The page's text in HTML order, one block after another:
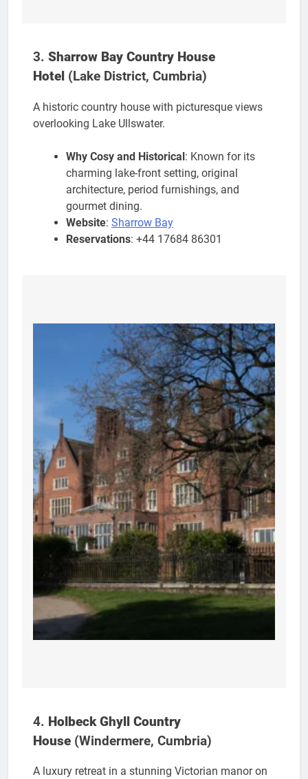
3. Sharrow Bay Country House
Hotel (Lake District, Cumbria)
A historic country house with picturesque views
overlooking Lake Ullswater.
Why Cosy and Historical: Known for its
charming lake-front setting, original
architecture, period furnishings, and
gourmet dining.
Website: Sharrow Bay
Reservations: +44 17684 86301
4. Holbeck Ghyll Country
House (Windermere, Cumbria)
A luxury retreat in a stunning Victorian manor on